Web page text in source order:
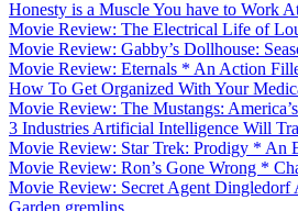
Honesty is a Muscle You have to Work
Movie Review: The Electrical Life of
Movie Review: Gabby’s Dollhouse:
Movie Review: Eternals * An Action
How To Get Organized With Your
Movie Review: The Mustangs:
3 Industries Artificial Intelligence Will
Movie Review: Star Trek: Prodigy * An
Movie Review: Ron’s Gone Wrong *
Movie Review: Secret Agent Dingledorf
Garden gremlins